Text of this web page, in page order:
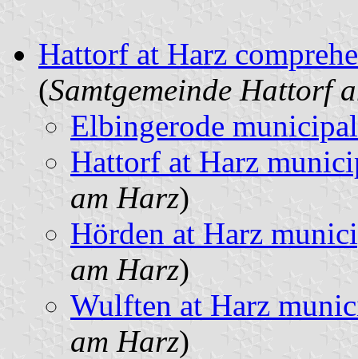
Hattorf at Harz
(Samtgemeinde Hattorf
Elbingerode
Hattorf at Harz
am Harz)
Hörden at Harz
am Harz)
Wulften at Harz
am Harz)